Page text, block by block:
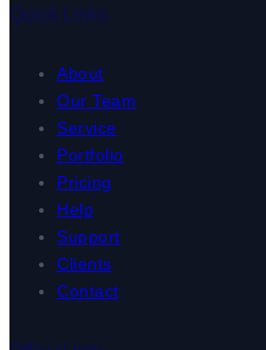
Quick Links
About
Our Team
Service
Portfolio
Pricing
Help
Support
Clients
Contact